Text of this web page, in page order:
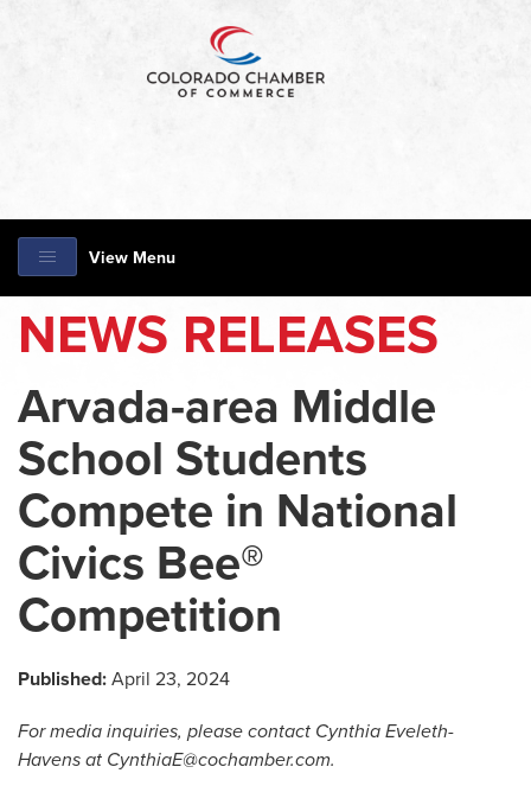
View Menu
NEWS RELEASES
Arvada-area Middle
School Students
Compete in National
Civics Bee®
Competition
Published: April 23, 2024
For media inquiries, please contact Cynthia Eveleth-
Havens at CynthiaE@cochamber.com.